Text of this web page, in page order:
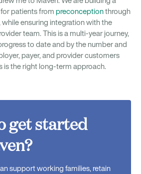
patients from preconceptionthrough
ensuring integration with the
team. This is a multi-year journey,
to date and by the number and
payer, and provider customers
is the right long-term approach.
get started
support working families, retain